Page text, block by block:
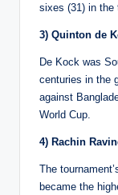
sixes (31) in the
3) Quinton de
De Kock was
centuries in the
against
World Cup.
4) Rachin
The
became the